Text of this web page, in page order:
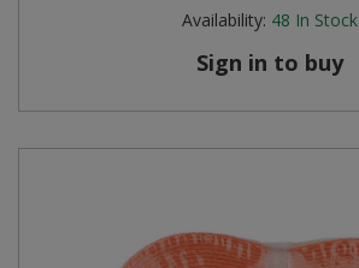
Availability: 48 In Stock
Sign in to buy